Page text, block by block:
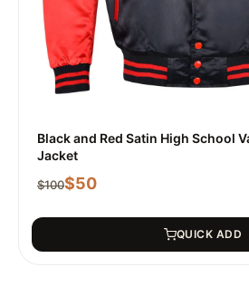
Black and Red Satin High School
Jacket
$100$50
QUICK ADD